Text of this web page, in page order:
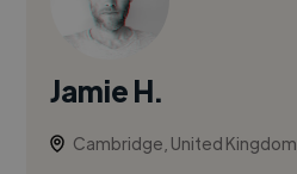
Jamie H.
Cambridge, United Kingdom